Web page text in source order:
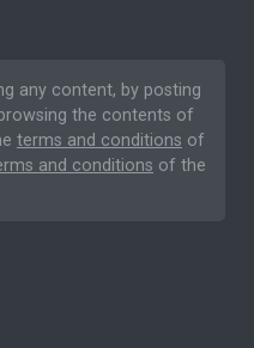
any content, by posting
the contents of
terms and conditions of
and conditions of the